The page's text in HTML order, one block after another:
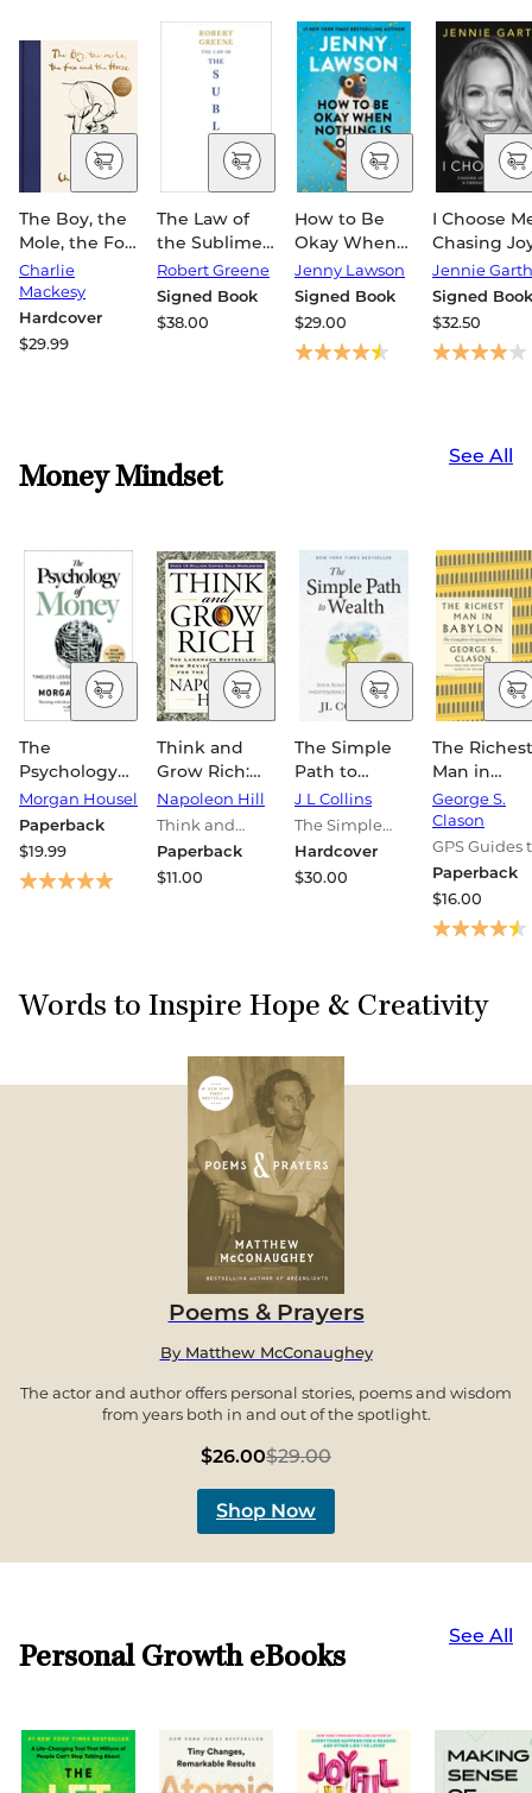
The Boy, the
Mole, the Fox
and the
Horse Fifth
Anniversary
Limited
Charlie
Mackesy
Hardcover
$29.99
The Law of
the Sublime
(Signed
Book)
Robert Greene
Signed Book
$38.00
How to Be
Okay When
Nothing Is
Okay: Tips
and Tricks
That Kept Me
Alive, Happy,
Jenny Lawson
Signed Book
$29.00
I Choose
Chasing
Finding
Purpose &
Embracing
(Signed
Jennie Garth
Signed Book
$32.50
Money Mindset
See All
The
Psychology
of Money:
Timeless
Lessons on
Wealth,
Greed, and
Morgan Housel
Paperback
$19.99
Think and
Grow Rich:
The
Landmark
Bestseller
Now Revised
and Updated
Napoleon Hill
Think and
Grow Rich
Series
Paperback
$11.00
The Simple
Path to
Wealth: Your
Road Map to
Financial
Independence
and a Rich,
J L Collins
The Simple
Path to Wealth
Books
Hardcover
$30.00
The Richest
Man in
Babylon:
Complete
Original
Edition
Bonus
Material: (A
GPS Guide
George S.
Clason
GPS Guides
Life
Paperback
$16.00
Words to Inspire Hope & Creativity
Poems & Prayers
By Matthew McConaughey
The actor and author offers personal stories, poems and wisdom
from years both in and out of the spotlight.
$26.00$29.00
Shop Now
Personal Growth eBooks
See All